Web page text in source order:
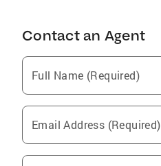
Contact an Agent
Full Name (Required)
Email Address (Required)